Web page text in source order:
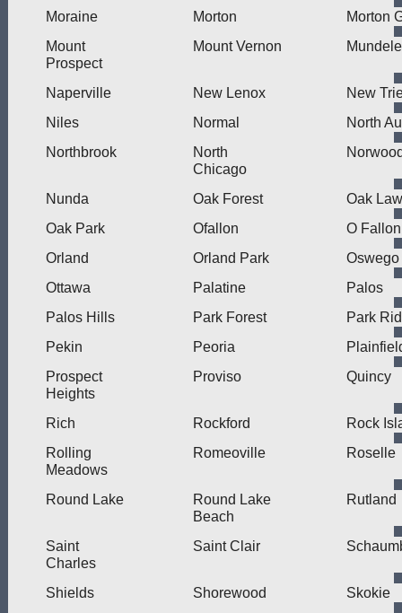
Moraine
Morton
Morton
Mount
Prospect
Mount Vernon
Naperville New Lenox
New
Niles
Normal
North
Northbrook
North
Chicago
Nunda Oak Forest
Oak
Oak Park
Ofallon
O Fallon
Orland
Orland Park
Oswego
Ottawa
Palatine
Palos
Palos Hills
Park Forest
Park
Pekin
Peoria
Prospect
Heights
Proviso Quincy
Rich Rockford
Rock
Rolling
Meadows
Romeoville Roselle
Round Lake
Round Lake
Beach
Rutland
Saint
Charles
Saint Clair
Shields Shorewood
Skokie